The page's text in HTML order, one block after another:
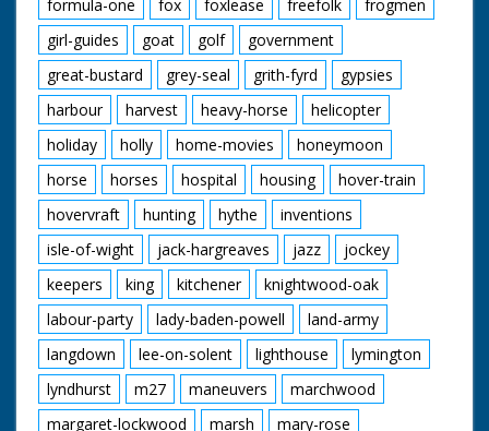
formula-one
fox foxlease freefolk
frogmen
girl-guides
goat golf
government
great-bustard
grey-seal grith-fyrd
gypsies
harbour
harvest heavy-horse
helicopter
holiday
holly home-movies
honeymoon
horse
horses hospital housing
hover-train
hovervraft
hunting hythe
inventions
isle-of-wight
jack-hargreaves jazz
jockey
keepers
king kitchener
knightwood-oak
labour-party
lady-baden-powell
land-army
langdown
lee-on-solent lighthouse
lymington
lyndhurst
m27 maneuvers
marchwood
margaret-lockwood
marsh
mary-rose